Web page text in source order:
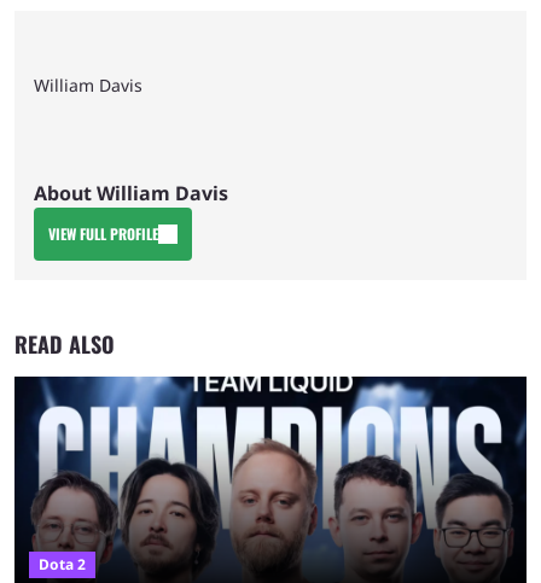
William Davis
About William Davis
VIEW FULL PROFILE
READ ALSO
Dota 2